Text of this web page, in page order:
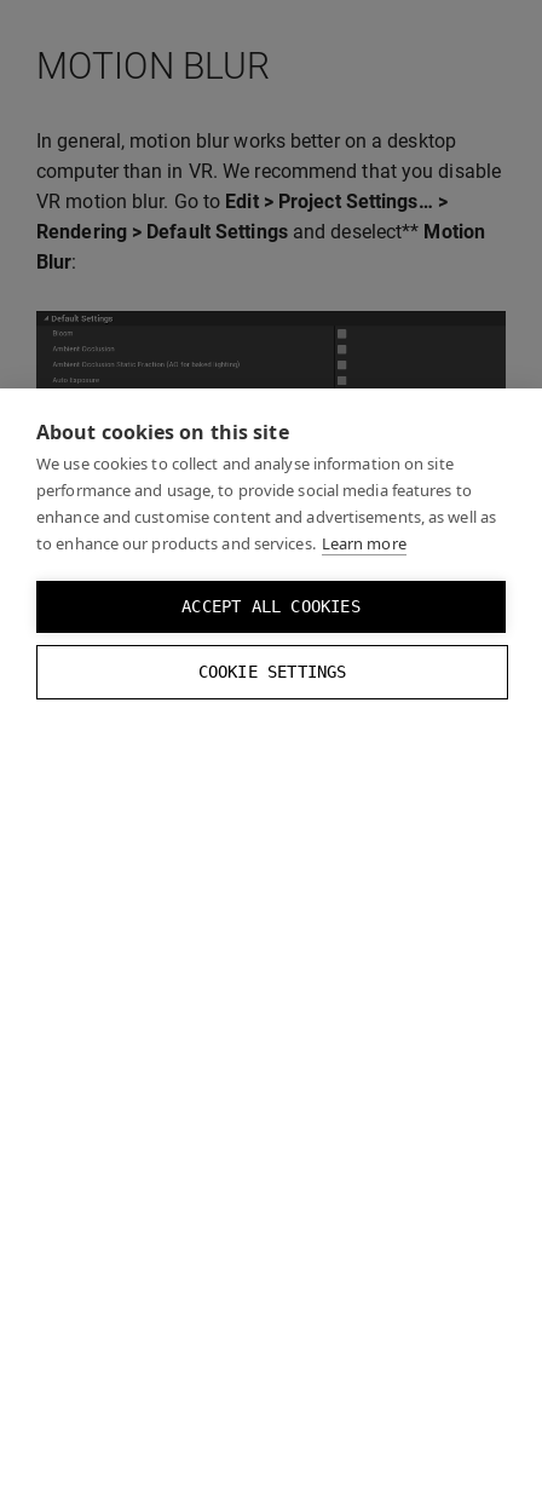
About cookies on this site
We use cookies to collect and analyse information on site
performance and usage, to provide social media features to
enhance and customise content and advertisements, as well as
to enhance our products and services. Learn more
ACCEPT ALL COOKIES
COOKIE SETTINGS
MOTION BLUR
In general, motion blur works better on a desktop
computer than in VR. We recommend that you disable
VR motion blur. Go to Edit > Project Settings… >
Rendering > Default Settingsand deselect** Motion
Blur:
PLANAR REFLECTIONS
Planar reflections are not supported for Varjo
headsets with Unreal Engine 4.27.